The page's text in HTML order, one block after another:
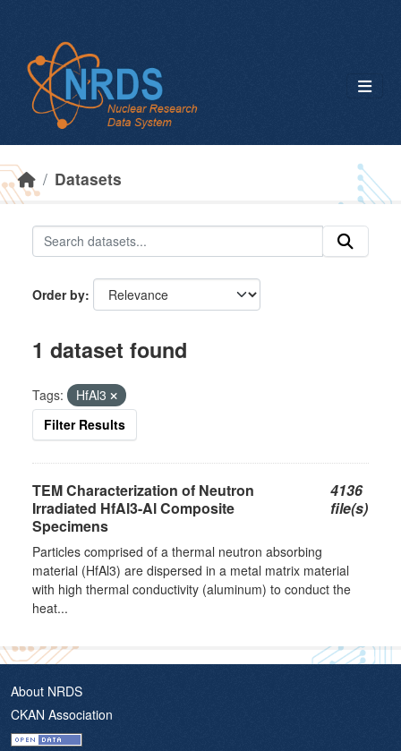
Datasets
Order by
1 dataset found
Tags:
HfAl3
Filter Results
TEM Characterization of Neutron
Irradiated HfAl3-Al Composite
Specimens
4136
file(s)
Particles comprised of a thermal neutron absorbing
material (HfAl3) are dispersed in a metal matrix material
with high thermal conductivity (aluminum) to conduct the
heat...
About NRDS
CKAN Association